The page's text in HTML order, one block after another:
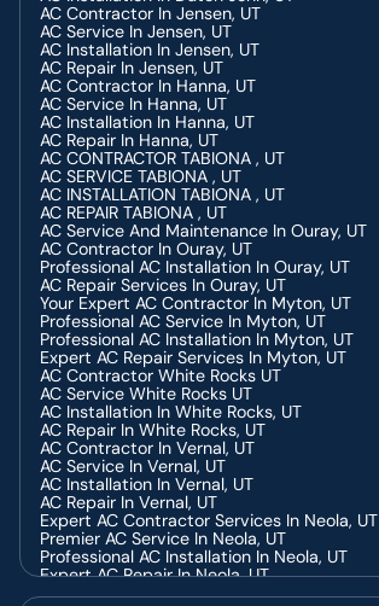
AC Contractor In Jensen, UT
AC Service In Jensen, UT
AC Installation In Jensen, UT
AC Repair In Jensen, UT
AC Contractor In Hanna, UT
AC Service In Hanna, UT
AC Installation In Hanna, UT
AC Repair In Hanna, UT
AC CONTRACTOR TABIONA , UT
AC SERVICE TABIONA , UT
AC INSTALLATION TABIONA , UT
AC REPAIR TABIONA , UT
AC Service And Maintenance In Ouray, UT
AC Contractor In Ouray, UT
Professional AC Installation In Ouray, UT
AC Repair Services In Ouray, UT
Your Expert AC Contractor In Myton, UT
Professional AC Service In Myton, UT
Professional AC Installation In Myton, UT
Expert AC Repair Services In Myton, UT
AC Contractor White Rocks UT
AC Service White Rocks UT
AC Installation In White Rocks, UT
AC Repair In White Rocks, UT
AC Contractor In Vernal, UT
AC Service In Vernal, UT
AC Installation In Vernal, UT
AC Repair In Vernal, UT
Expert AC Contractor Services In Neola, UT
Premier AC Service In Neola, UT
Professional AC Installation In Neola, UT
Expert AC Repair In Neola, UT
AC Contractor In Altamont, UT